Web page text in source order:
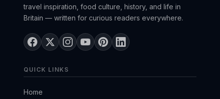
travel inspiration, food culture, history, and life in
Britain — written for curious readers everywhere.
QUICK LINKS
Home